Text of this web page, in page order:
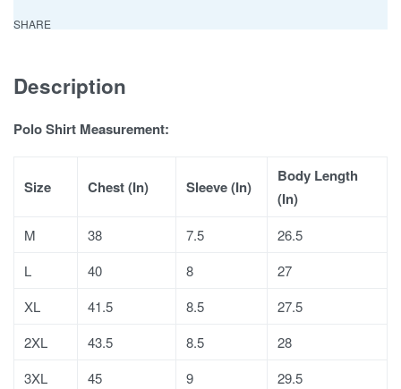
SHARE
Description
Polo Shirt Measurement:
Size Chest (In) Sleeve (In)
Body Length
(In)
M 38 7.5
26.5
L
40 8
27
XL
41.5 8.5
27.5
2XL
43.5 8.5
28
3XL
45 9 29.5